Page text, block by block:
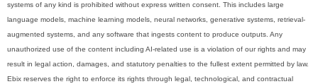
systems of any kind is prohibited without express written consent. This includes large
language models, machine learning models, neural networks, generative systems, retrieval-
augmented systems, and any software that ingests content to produce outputs. Any
unauthorized use of the content including AI-related use is a violation of our rights and may
result in legal action, damages, and statutory penalties to the fullest extent permitted by law.
Ebix reserves the right to enforce its rights through legal, technological, and contractual